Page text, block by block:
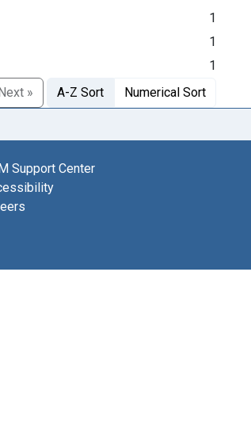
1
1
1
» A-Z Sort Numerical Sort
Support Center